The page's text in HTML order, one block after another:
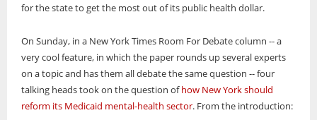
for the state to get the most out of its public health dollar.
On Sunday, in a New York Times Room For Debate column -- a
very cool feature, in which the paper rounds up several experts
on a topic and has them all debate the same question -- four
talking heads took on the question ofhow New York should
reform its Medicaid mental-health sector. From the introduction: